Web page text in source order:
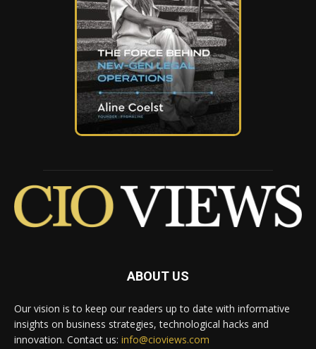
ABOUT US
Our vision is to keep our readers up to date with informative
insights on business strategies, technological hacks and
innovation. Contact us: info@cioviews.com